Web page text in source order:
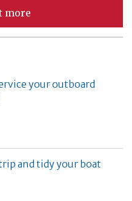
more
your outboard
and tidy your boat